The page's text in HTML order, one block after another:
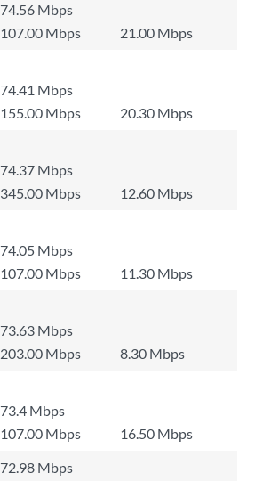
74.56 Mbps
107.00 Mbps
21.00 Mbps
74.41 Mbps
155.00 Mbps
20.30 Mbps
74.37 Mbps
345.00 Mbps
12.60 Mbps
74.05 Mbps
107.00 Mbps
11.30 Mbps
73.63 Mbps
203.00 Mbps
8.30 Mbps
73.4 Mbps
107.00 Mbps
16.50 Mbps
72.98 Mbps